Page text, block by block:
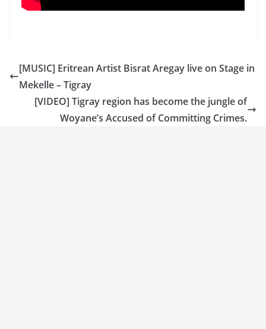
[MUSIC] Eritrean Artist Bisrat Aregay live on Stage in
Mekelle – Tigray
[VIDEO] Tigray region has become the jungle of
Woyane’s Accused of Committing Crimes.